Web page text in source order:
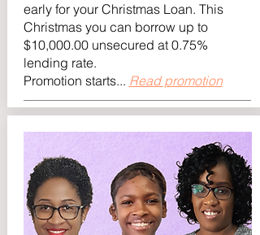
early for your Christmas Loan. This
Christmas you can borrow up to
$10,000.00 unsecured at 0.75%
lending rate.
Promotion starts... Read promotion